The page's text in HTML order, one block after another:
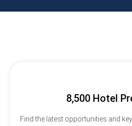
8,500 Hotel
Find the latest opportunities and